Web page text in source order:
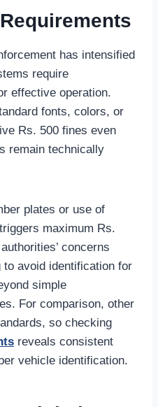
has intensified
require
effective operation.
fonts, colors, or
Rs. 500 fines even
remain technically
plates or use of
maximum Rs.
concerns
avoid identification for
simple
For comparison, other
so checking
reveals consistent
vehicle identification.